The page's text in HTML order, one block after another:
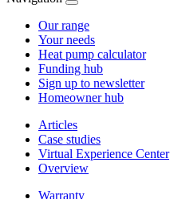
Our range
Your needs
Heat pump calculator
Funding hub
Sign up to newsletter
Homeowner hub
Articles
Case studies
Virtual Experience Center
Overview
Warranty